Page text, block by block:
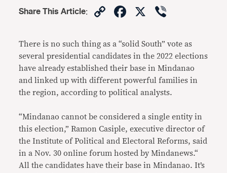
Share This Article: CopyFacebook
X
There is no such thing as a “solid South” vote as
several presidential candidates in the 2022 elections
have already established their base in Mindanao
and linked up with different powerful families in
the region, according to political analysts.
“Mindanao cannot be considered a single entity in
this election,” Ramon Casiple, executive director of
the Institute of Political and Electoral Reforms, said
in a Nov. 30 online forum hosted by Mindanews.“
All the candidates have their base in Mindanao. It’s